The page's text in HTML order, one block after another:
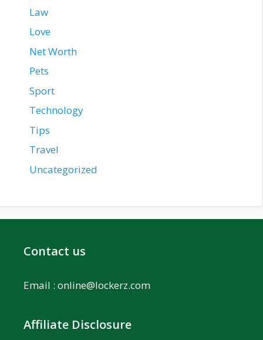
Law
Love
Net Worth
Pets
Sport
Technology
Tips
Travel
Uncategorized
Contact us
Email : online@lockerz.com
Affiliate Disclosure